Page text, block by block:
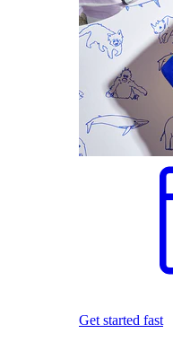
Get started fast